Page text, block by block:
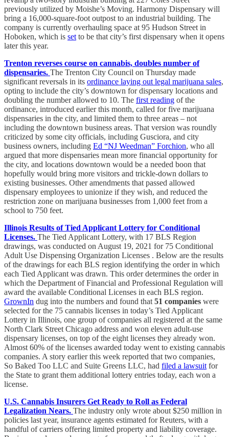
previously utilized by Moishe’s Moving. Harmony Dispensary will
bring a 16,000-square-foot outpost to an industrial building. The
company is currently overhauling space at 95 Hudson Street in
Hoboken, which is set to be that city’s first dispensary when it opens
later this year.
Trenton reverses course on cannabis, doubles number of
dispensaries. The Trenton City Council on Thursday made
significant reversals in its ordinance laying out legal marijuana sales,
opting to include the city’s downtown for dispensary locations and
doubling the number allowed to 10. The first reading of the
ordinance, introduced earlier this month, called for five marijuana
dispensaries in the city, and limited them to three areas – not
including the downtown business areas. That version was roundly
criticized by some city officials, including Gusciora, and city
business owners, including Ed “NJ Weedman” Forchion, who all
argued that more dispensaries mean more financial opportunity for
the city, and locations downtown would be a needed boon that
hopefully would bring more visitors and trickle-down dollars to
existing businesses. Other amendments that passed allowed
dispensary employees to unionize if they wish, and reduced the
restriction zone on marijuana businesses from 1,000 feet from a
school to 750 feet.
Illinois Results of Tied Applicant Lottery for Conditional
Licenses. The Tied Applicant Lottery, with 17 BLS Region
drawings, was conducted on August 19, 2021 for 75 Conditional
Adult Use Dispensing Organization Licenses . Below are the results
of the drawings for each BLS region identifying the order in which
each Tied Applicant was drawn. This order determines the order in
which the Department of Financial and Professional Regulation will
award the available Conditional Licenses in each BLS region.
GrownIn dug into the numbers and found that 51 companies were
selected for the 75 cannabis licenses in today’s Tied Applicant
Lottery in Illinois, one group of companies all registered at the same
North Clark Street Chicago address and won eleven adult-use
dispensary licenses, on top of the eight licenses they already won.
Almost 60% of the licenses awarded today went to existing cannabis
companies. A story earlier this week reported that two companies,
So Baked Too LLC and Suite Greens LLC, had filed a lawsuit for
the State to grant them additional lottery entries today, each won a
license.
U.S. Cannabis Insurers Get Ready to Roll as Federal
Legalization Nears. The industry only wrote about $250 million in
policies last year, insurance agents estimated for Reuters, with a
handful of carriers offering limited property and liability coverage.